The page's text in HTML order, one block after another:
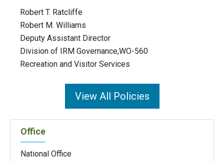
Robert T. Ratcliffe
Robert M. Williams
Deputy Assistant Director
Division of IRM Governance,WO-560
Recreation and Visitor Services
View All Policies
Office
National Office